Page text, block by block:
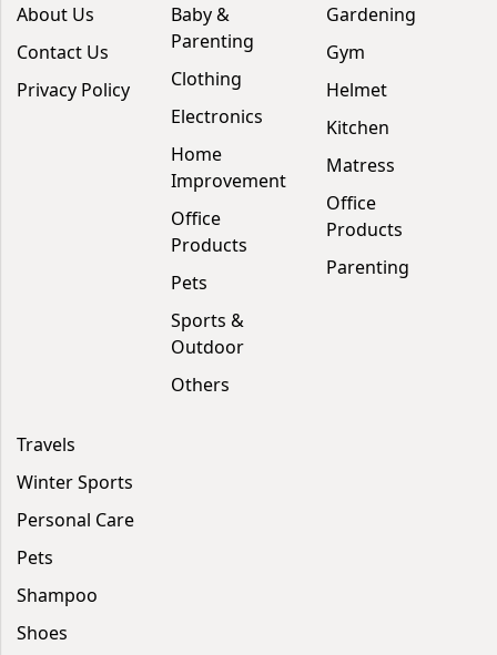
About Us
Contact Us
Privacy Policy
Baby &
Parenting
Clothing
Electronics
Home
Improvement
Office
Products
Pets
Sports &
Outdoor
Others
Gardening
Gym
Helmet
Kitchen
Matress
Office
Products
Parenting
Travels
Winter Sports
Personal Care
Pets
Shampoo
Shoes